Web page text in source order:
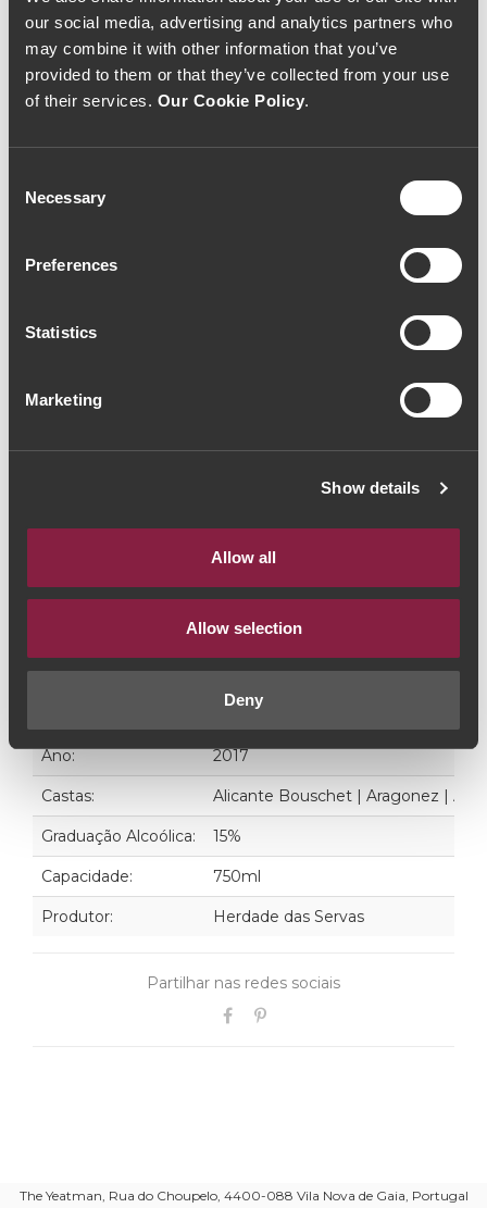
our social media, advertising and analytics partners who
may combine it with other information that you’ve
provided to them or that they’ve collected from your use
of their services. Our Cookie Policy.
Selection
Necessary
Preferences
Statistics
Marketing
Show details
Allow all
Allow selection
Deny
Herdade das Servas
(53,33€ / Litro)
40€
Ano: 2017
Castas: Alicante Bouschet | Aragonez |
Graduação Alcoólica: 15%
Capacidade: 750ml
Produtor: Herdade das Servas
Partilhar nas redes sociais
The Yeatman, Rua do Choupelo, 4400-088 Vila Nova de Gaia, Portugal